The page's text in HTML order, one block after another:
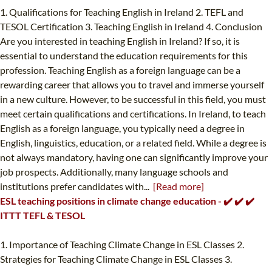
1. Qualifications for Teaching English in Ireland 2. TEFL and
TESOL Certification 3. Teaching English in Ireland 4. Conclusion
Are you interested in teaching English in Ireland? If so, it is
essential to understand the education requirements for this
profession. Teaching English as a foreign language can be a
rewarding career that allows you to travel and immerse yourself
in a new culture. However, to be successful in this field, you must
meet certain qualifications and certifications. In Ireland, to teach
English as a foreign language, you typically need a degree in
English, linguistics, education, or a related field. While a degree is
not always mandatory, having one can significantly improve your
job prospects. Additionally, many language schools and
institutions prefer candidates with... [Read more]
ESL teaching positions in climate change education - ✔️ ✔️ ✔️
ITTT TEFL & TESOL
1. Importance of Teaching Climate Change in ESL Classes 2.
Strategies for Teaching Climate Change in ESL Classes 3.